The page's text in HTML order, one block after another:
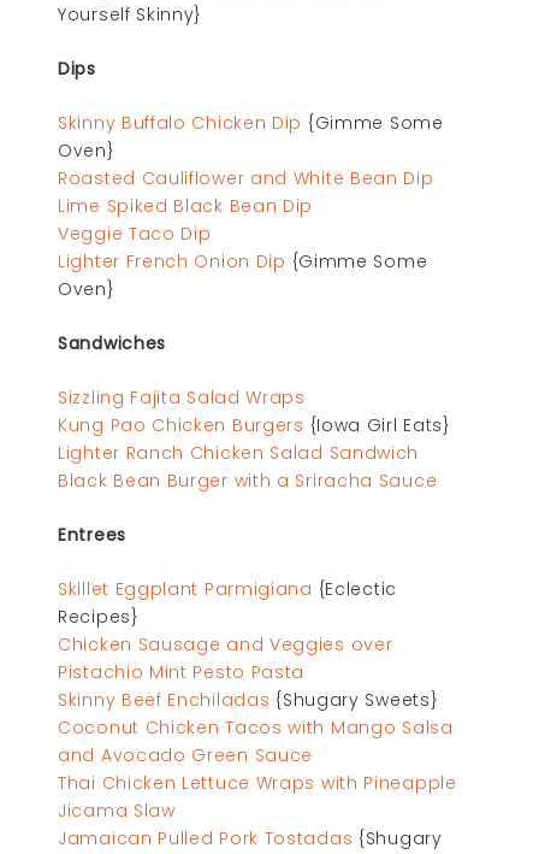
Yourself Skinny}
Dips
Skinny Buffalo Chicken Dip {Gimme Some
Oven}
Roasted Cauliflower and White Bean Dip
Lime Spiked Black Bean Dip
Veggie Taco Dip
Lighter French Onion Dip {Gimme Some
Oven}
Sandwiches
Sizzling Fajita Salad Wraps
Kung Pao Chicken Burgers {Iowa Girl Eats}
Lighter Ranch Chicken Salad Sandwich
Black Bean Burger with a Sriracha Sauce
Entrees
Skillet Eggplant Parmigiana {Eclectic
Recipes}
Chicken Sausage and Veggies over
Pistachio Mint Pesto Pasta
Skinny Beef Enchiladas {Shugary Sweets}
Coconut Chicken Tacos with Mango Salsa
and Avocado Green Sauce
Thai Chicken Lettuce Wraps with Pineapple
Jicama Slaw
Jamaican Pulled Pork Tostadas {Shugary